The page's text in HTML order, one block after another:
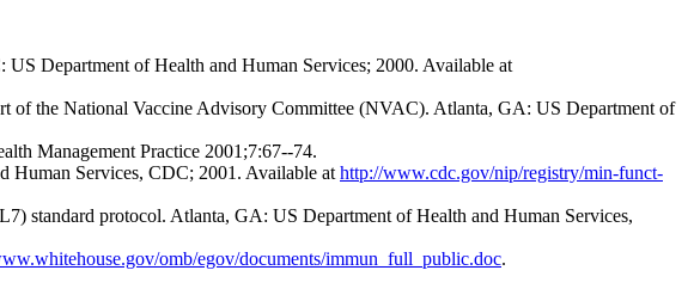
Department of Health and Human Services; 2000. Available at
of the National Vaccine Advisory Committee (NVAC). Atlanta, GA: US Department of
Management Practice 2001;7:67--74.
Human Services, CDC; 2001. Available athttp://www.cdc.gov/nip/registry/min-funct-
standard protocol. Atlanta, GA: US Department of Health and Human Services,
omb/egov/documents/immun_full_public.doc.